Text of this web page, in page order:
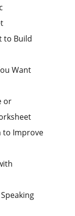
to Build
Want
or
to Improve